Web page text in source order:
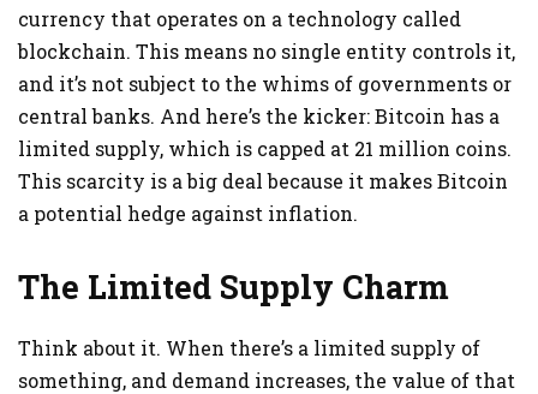
currency that operates on a technology called
blockchain. This means no single entity controls it,
and it’s not subject to the whims of governments or
central banks. And here’s the kicker: Bitcoin has a
limited supply, which is capped at 21 million coins.
This scarcity is a big deal because it makes Bitcoin
a potential hedge against inflation.
The Limited Supply Charm
Think about it. When there’s a limited supply of
something, and demand increases, the value of that